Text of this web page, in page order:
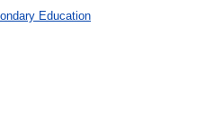
Education